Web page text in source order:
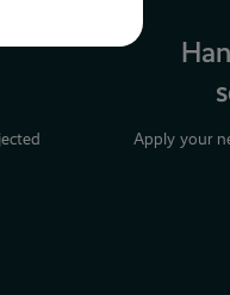
Apply your